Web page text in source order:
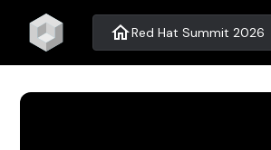
homeRed Hat Summit 2026